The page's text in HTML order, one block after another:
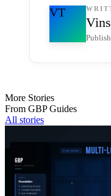
VT
More Stories
From GBP Guides
All stories